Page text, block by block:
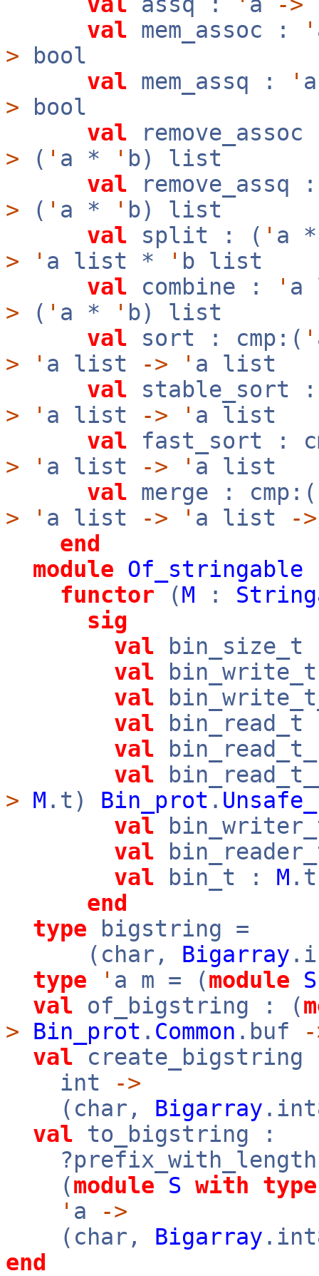
val mem_assoc : '
> bool
val mem_assq : '
> bool
val
> ( ' a * ' b) list
val
> ( ' a * ' b) list
val split : ( ' a
>
' a list * ' b list
val combine : '
> ( ' a * ' b) list
val sort : cmp:( '
>
' a list -> ' a list
val stable_sort :
>
' a list -> ' a list
val fast_sort :
>
' a list -> ' a list
val merge : cmp:(
>
' a list -> ' a list
->
end
module Of_stringable
functor (M :
sig
val
val
val
val
val
val
> M .t) Bin_prot .
val
val
val bin_t : M
end
type bigstring =
(char, Bigarray
type
' a m = (module
S
val of_bigstring : (
>
Bin_prot . Common .buf
val create_bigstring
int
->
(char, Bigarray
val to_bigstring :
(module S with type
' a
->
(char, Bigarray
end